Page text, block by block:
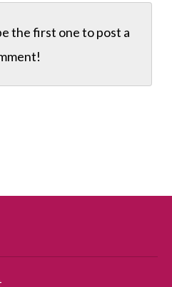
the first one topost a